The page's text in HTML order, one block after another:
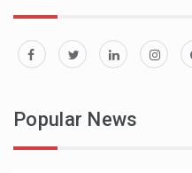
Popular News